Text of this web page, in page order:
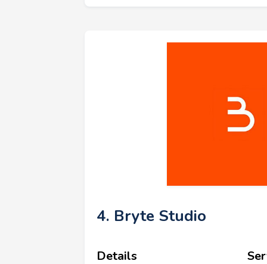
4. Bryte Studio
Details